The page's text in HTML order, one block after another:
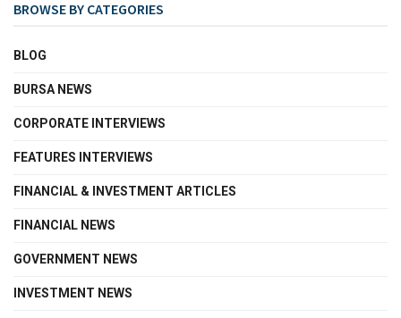
BROWSE BY CATEGORIES
BLOG
BURSA NEWS
CORPORATE INTERVIEWS
FEATURES INTERVIEWS
FINANCIAL & INVESTMENT ARTICLES
FINANCIAL NEWS
GOVERNMENT NEWS
INVESTMENT NEWS